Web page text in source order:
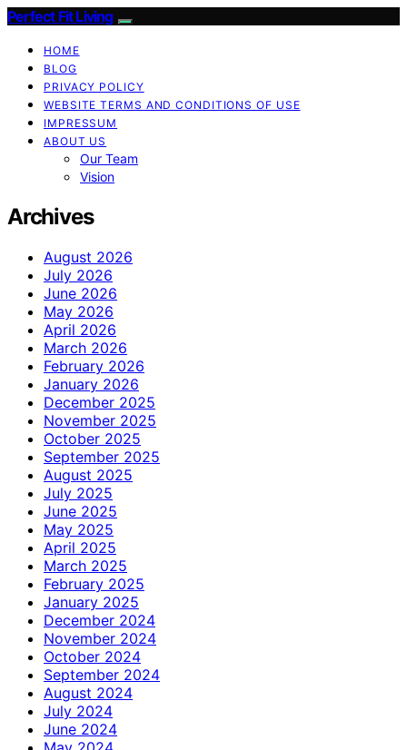
Perfect Fit Living
HOME
BLOG
PRIVACY POLICY
WEBSITE TERMS AND CONDITIONS OF USE
IMPRESSUM
ABOUT US
Our Team
Vision
Archives
August 2026
July 2026
June 2026
May 2026
April 2026
March 2026
February 2026
January 2026
December 2025
November 2025
October 2025
September 2025
August 2025
July 2025
June 2025
May 2025
April 2025
March 2025
February 2025
January 2025
December 2024
November 2024
October 2024
September 2024
August 2024
July 2024
June 2024